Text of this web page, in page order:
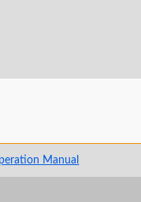
Manual